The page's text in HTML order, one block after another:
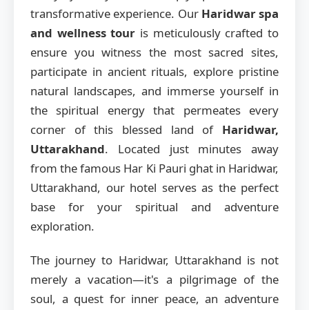
transformative experience. Our Haridwar spa
and wellness tour is meticulously crafted to
ensure you witness the most sacred sites,
participate in ancient rituals, explore pristine
natural landscapes, and immerse yourself in
the spiritual energy that permeates every
corner of this blessed land of Haridwar,
Uttarakhand. Located just minutes away
from the famous Har Ki Pauri ghat in Haridwar,
Uttarakhand, our hotel serves as the perfect
base for your spiritual and adventure
exploration.
The journey to Haridwar, Uttarakhand is not
merely a vacation—it's a pilgrimage of the
soul, a quest for inner peace, an adventure